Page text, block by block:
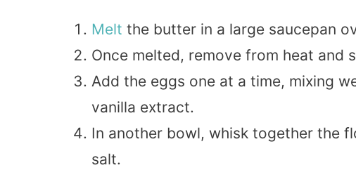
Melt the butter in a large saucepan
Once melted, remove from heat and
Add the eggs one at a time, mixing
vanilla extract.
In another bowl, whisk together the
salt.